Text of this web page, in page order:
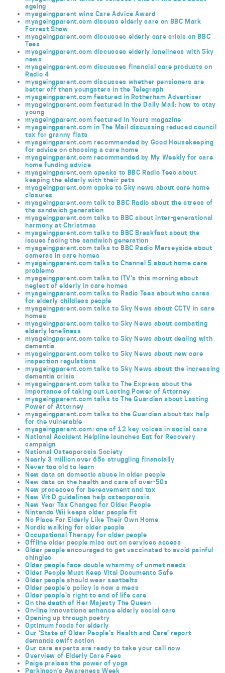
ageing
myageingparent wins Care Advice Award
myageingparent.com discuss elderly care on BBC Mark
Forrest Show
myageingparent.com discusses elderly care crisis on BBC
Tees
myageingparent.com discusses elderly loneliness with Sky
news
myageingparent.com discusses financial care products on
Radio 4
myageingparent.com discusses whether pensioners are
better off than youngsters in the Telegraph
myageingparent.com featured in Rotherham Advertiser
myageingparent.com featured in the Daily Mail: how to stay
young
myageingparent.com featured in Yours magazine
myageingparent.com in The Mail discussing reduced council
tax for granny flats
myageingparent.com recommended by Good Housekeeping
for advice on choosing a care home
myageingparent.com recommended by My Weekly for care
home funding advice
myageingparent.com speaks to BBC Radio Tees about
keeping the elderly with their pets
myageingparent.com spoke to Sky news about care home
closures
myageingparent.com talk to BBC Radio about the stress of
the sandwich generation
myageingparent.com talks to BBC about inter-generational
harmony at Christmas
myageingparent.com talks to BBC Breakfast about the
issues facing the sandwich generation
myageingparent.com talks to BBC Radio Merseyside about
cameras in care homes
myageingparent.com talks to Channel 5 about home care
problems
myageingparent.com talks to ITV’s this morning about
neglect of elderly in care homes
myageingparent.com talks to Radio Tees about who cares
for elderly childless people
myageingparent.com talks to Sky News about CCTV in care
homes
myageingparent.com talks to Sky News about combating
elderly loneliness
myageingparent.com talks to Sky News about dealing with
dementia
myageingparent.com talks to Sky News about new care
inspection regulations
myageingparent.com talks to Sky News about the increasing
dementia crisis
myageingparent.com talks to The Express about the
importance of taking out Lasting Power of Attorney
myageingparent.com talks to The Guardian about Lasting
Power of Attorney
myageingparent.com talks to the Guardian about tax help
for the vulnerable
myageingparent.com: one of 12 key voices in social care
National Accident Helpline launches Eat for Recovery
campaign
National Osteoporosis Society
Nearly 3 million over 65s struggling financially
Never too old to learn
New data on domestic abuse in older people
New data on the health and care of over-50s
New processes for bereavement and tax
New Vit D guidelines help osteoporosis
New Year Tax Changes for Older People
Nintendo Wii keeps older people fit
No Place For Elderly Like Their Own Home
Nordic walking for older people
Occupational Therapy for older people
Offline older people miss out on services access
Older people encouraged to get vaccinated to avoid painful
shingles
Older people face double whammy of unmet needs
Older People Must Keep Vital Documents Safe
Older people should wear seatbelts
Older people’s policy is now a mess
Older people’s right to end of life care
On the death of Her Majesty The Queen
On-line innovations enhance elderly social care
Opening up through poetry
Optimum foods for elderly
Our ‘State of Older People’s Health and Care’ report
demands swift action
Our care experts are ready to take your call now
Overview of Elderly Care Fees
Paige praises the power of yoga
Parkinson’s Awareness Week